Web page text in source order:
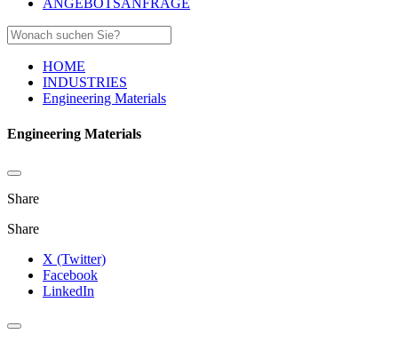
ANGEBOTSANFRAGE
HOME
INDUSTRIES
Engineering Materials
Engineering Materials
Share
Share
X (Twitter)
Facebook
LinkedIn